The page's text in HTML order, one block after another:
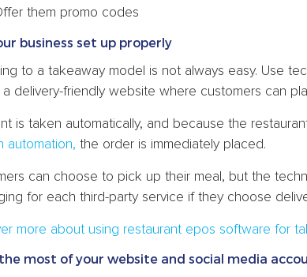
them promo codes
business set up properly
to a takeaway model is not always easy. Use
delivery-friendly website where customers can
is taken automatically, and because the
automation, the order is immediately placed.
can choose to pick up their meal, but the
for each third-party service if they choose
more about using restaurant epos software for
most of your website and social media